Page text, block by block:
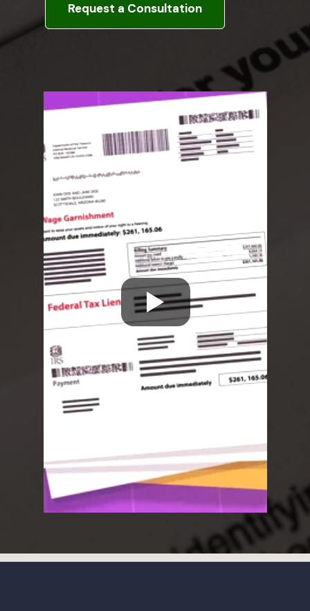
Request a Consultation